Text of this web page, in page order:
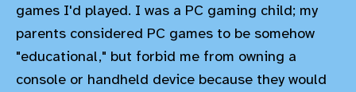
games I'd played. I was a PC gaming child; my
parents considered PC games to be somehow
"educational," but forbid me from owning a
console or handheld device because they would